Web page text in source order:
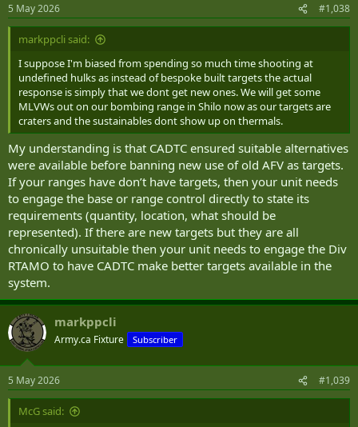
s
:
5 May 2026 #1,038
markppcli said:
I suppose I'm biased from spending so much time shooting at
undefined hulks as instead of bespoke built targets the actual
response is simply that we dont get new ones. We will get some
MLVWs out on our bombing range in Shilo now as our targets are
craters and the sustainables dont show up on thermals.
My understanding is that CADTC ensured suitable alternatives
were available before banning new use of old AFV as targets.
If your ranges have don’t have targets, then your unit needs
to engage the base or range control directly to state its
requirements (quantity, location, what should be
represented). If there are new targets but they are all
chronically unsuitable then your unit needs to engage the Div
RTAMO to have CADTC make better targets available in the
system.
markppcli
Army.ca Fixture Subscriber
5 May 2026 #1,039
McG said: